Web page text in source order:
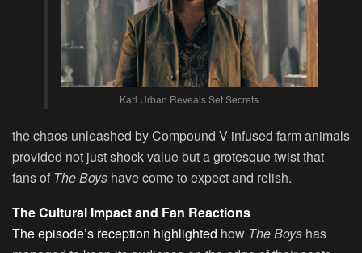
Karl Urban Reveals Set Secrets
the chaos unleashed by Compound V-infused farm animals
provided not just shock value but a grotesque twist that
fans of The Boys have come to expect and relish.
The Cultural Impact and Fan Reactions
The episode’s reception highlighted how The Boys has